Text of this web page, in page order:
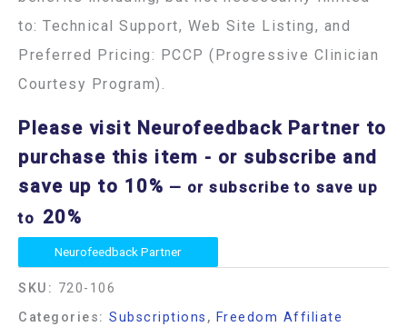
to: Technical Support, Web Site Listing, and
Preferred Pricing: PCCP (Progressive Clinician
Courtesy Program).
Please visit Neurofeedback Partner to
purchase this item - or subscribe and
save up to 10% — or subscribe to save up
to 20%
Neurofeedback Partner
SKU: 720-106
Categories: Subscriptions , Freedom Affiliate